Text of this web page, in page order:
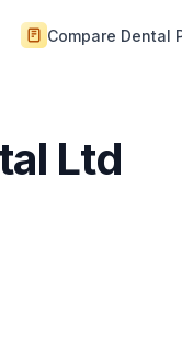
Compare Dental
Ltd